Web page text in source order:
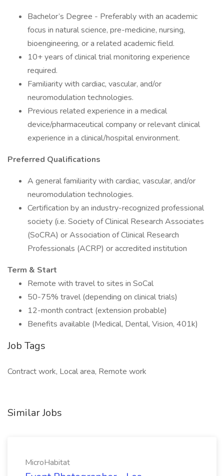
Bachelor’s Degree - Preferably with an academic
focus in natural science, pre-medicine, nursing,
bioengineering, or a related academic field.
10+ years of clinical trial monitoring experience
required.
Familiarity with cardiac, vascular, and/or
neuromodulation technologies.
Previous related experience in a medical
device/pharmaceutical company or relevant clinical
experience in a clinical/hospital environment.
Preferred Qualifications
A general familiarity with cardiac, vascular, and/or
neuromodulation technologies.
Certification by an industry-recognized professional
society (i.e. Society of Clinical Research Associates
(SoCRA) or Association of Clinical Research
Professionals (ACRP) or accredited institution
Term & Start
Remote with travel to sites in SoCal
50-75% travel (depending on clinical trials)
12-month contract (extension probable)
Benefits available (Medical, Dental, Vision, 401k)
Job Tags
Contract work, Local area, Remote work
Similar Jobs
MicroHabitat